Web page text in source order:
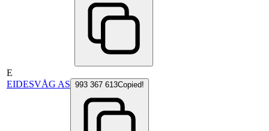
E
EIDESVÅG AS 993 367 613Copied!